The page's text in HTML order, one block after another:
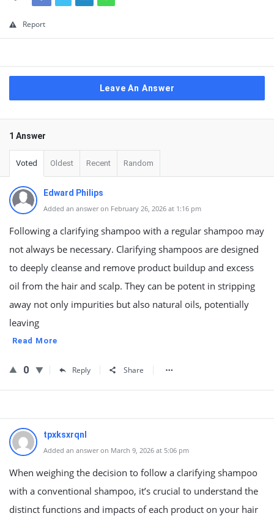
Report
Leave An Answer
1 Answer
Voted Oldest Recent Random
Edward Philips
Added an answer on February 26, 2026 at 1:16 pm
Following a clarifying shampoo with a regular shampoo may
not always be necessary. Clarifying shampoos are designed
to deeply cleanse and remove product buildup and excess
oil from the hair and scalp. They can be potent in stripping
away not only impurities but also natural oils, potentially
leaving
Read More
0 Reply Share
tpxksxrqnl
Added an answer on March 9, 2026 at 5:06 pm
When weighing the decision to follow a clarifying shampoo
with a conventional shampoo, it’s crucial to understand the
distinct functions and impacts of each product on your hair